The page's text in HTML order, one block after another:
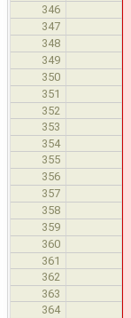
346
347
348
349
350
351
352
353
354
355
356
357
358
359
360
361
362
363
364